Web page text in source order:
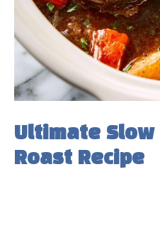
Ultimate Slow
Roast Recipe